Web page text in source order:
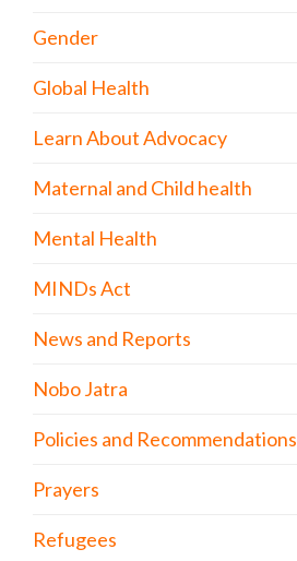
Gender
Global Health
Learn About Advocacy
Maternal and Child health
Mental Health
MINDs Act
News and Reports
Nobo Jatra
Policies and Recommendations
Prayers
Refugees